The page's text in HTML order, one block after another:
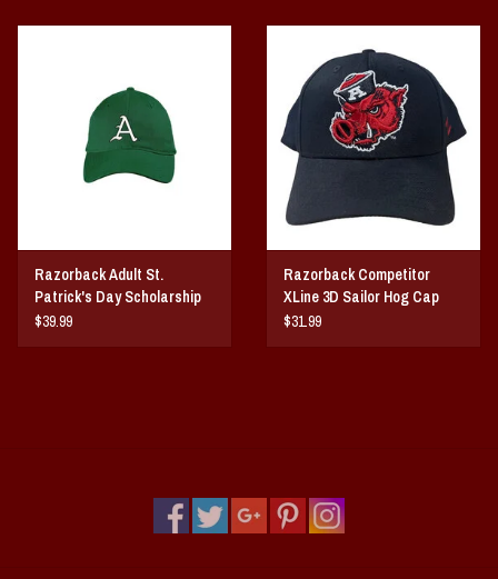
Sale Items
Vintage / Vault Graphics
Coach Cal
Razorback Adult St.
Patrick's Day Scholarship
hat
$39.99
Razorback Competitor
XLine 3D Sailor Hog Cap
$31.99